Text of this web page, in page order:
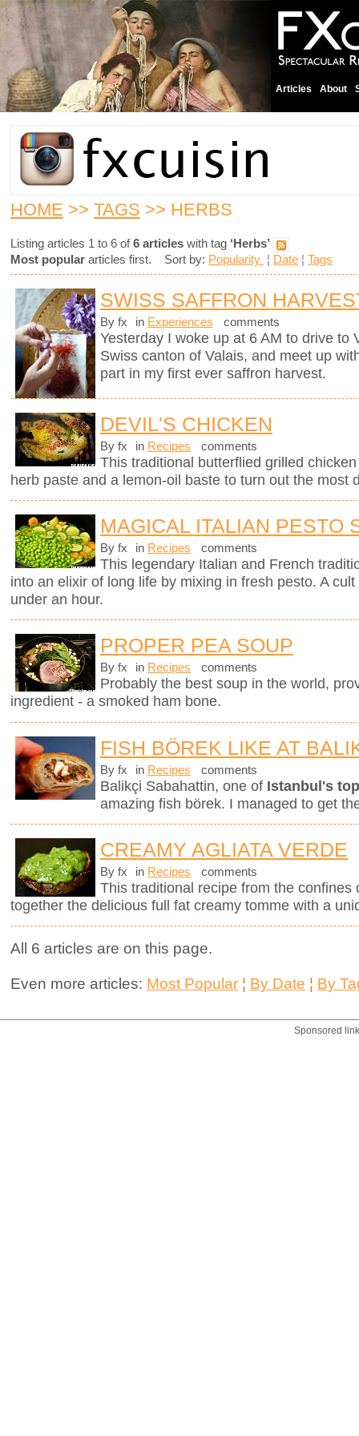
Articles About
HOME >> TAGS >> HERBS
Listing articles 1 to 6 of6 articles with tag ‘Herbs’
Most popular articles first. Sort by: Popularity ¦ Date ¦ Tags
SWISS SAFFRON
By fx in Experiences comments
Yesterday I woke up at 6 AM to drive to
Swiss canton of Valais, and meet up
part in my first ever saffron harvest.
DEVIL'S CHICKEN
By fx in Recipes comments
This traditional butterflied grilled
herb paste and a lemon-oil baste to turn out the most
MAGICAL ITALIAN PESTO
By fx in Recipes comments
This legendary Italian and French
into an elixir of long life by mixing in fresh pesto. A
under an hour.
PROPER PEA SOUP
By fx in Recipes comments
Probably the best soup in the world,
ingredient - a smoked ham bone.
FISH BÖREK LIKE AT
By fx in Recipes comments
Balikçi Sabahattin, one of Istanbul's
amazing fish börek. I managed to get
CREAMY AGLIATA VERDE
By fx in Recipes comments
This traditional recipe from the
together the delicious full fat creamy tomme with a
All 6 articles are on this page.
Even more articles: Most Popular ¦ By Date ¦ By
Sponsored